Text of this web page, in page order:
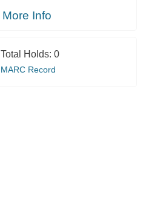
More Info
Total Holds: 0
MARC Record